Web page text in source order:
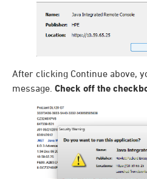
After clicking Continue above,
message. Check off the